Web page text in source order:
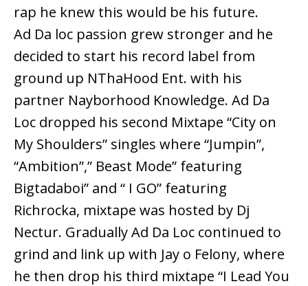
rap he knew this would be his future.
Ad Da loc passion grew stronger and he
decided to start his record label from
ground up NThaHood Ent. with his
partner Nayborhood Knowledge. Ad Da
Loc dropped his second Mixtape “City on
My Shoulders” singles where “Jumpin”,
“Ambition”,” Beast Mode” featuring
Bigtadaboi” and “ I GO” featuring
Richrocka, mixtape was hosted by Dj
Nectur. Gradually Ad Da Loc continued to
grind and link up with Jay o Felony, where
he then drop his third mixtape “I Lead You